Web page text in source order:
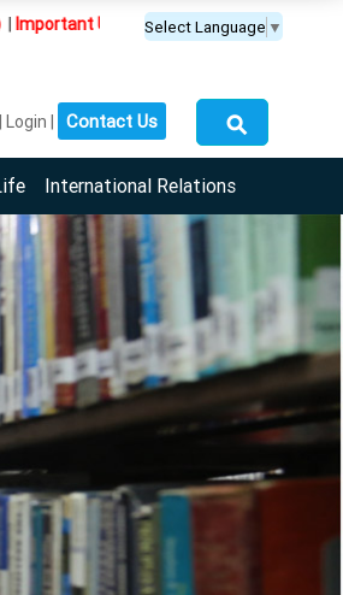
:PGDM(BDA) programme is
Select Language ▼
Login Contact Us ⚲
International Relations